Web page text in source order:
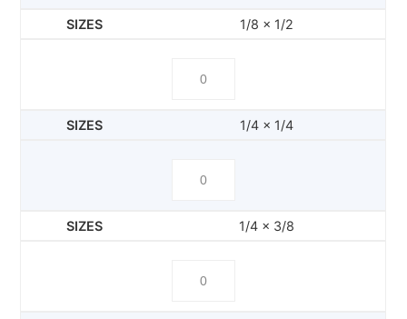
1/8 x 1/2
1/4 x 1/4
1/4 x 3/8